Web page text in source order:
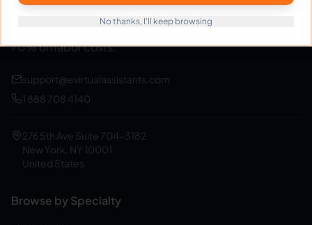
Find your perfect VA and save up to
70% on labor costs.
support@evirtualassistants.com
1 888 708 4140
276 5th Ave Suite 704-3182
New York, NY 10001
United States
Browse by Specialty
No thanks, I'll keep browsing